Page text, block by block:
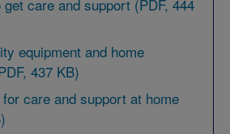
care and support (PDF, 444
equipment and home
437 KB)
care and support at home